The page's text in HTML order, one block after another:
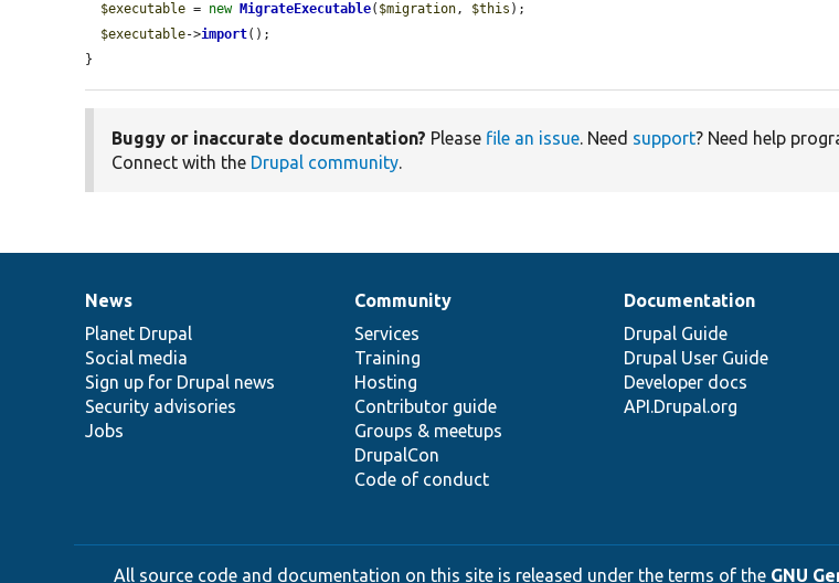
$executable = new MigrateExecutable( $migration, $this );
$executable->import();
}
Buggy or inaccurate documentation? Please file an issue. Need support? Need help
Connect with the Drupal community.
News
items
News
Planet Drupal
Social media
Sign up for Drupal news
Security advisories
Jobs
Our
community
Community
Services
Training
Hosting
Contributor guide
Groups & meetups
DrupalCon
Code of conduct
Documentation
Documentation
Drupal Guide
Drupal User Guide
Developer docs
API.Drupal.org
Drupal
code
base
Governance
of
community
All source code and documentation on this site is released under the terms of the GNU